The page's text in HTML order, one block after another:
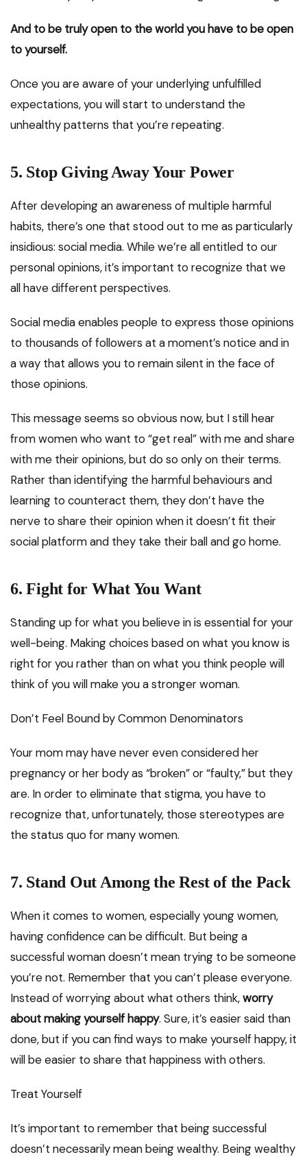
And to be truly open to the world you have to be open
to yourself.
Once you are aware of your underlying unfulfilled
expectations, you will start to understand the
unhealthy patterns that you’re repeating.
5. Stop Giving Away Your Power
After developing an awareness of multiple harmful
habits, there’s one that stood out to me as particularly
insidious: social media. While we’re all entitled to our
personal opinions, it’s important to recognize that we
all have different perspectives.
Social media enables people to express those opinions
to thousands of followers at a moment’s notice and in
a way that allows you to remain silent in the face of
those opinions.
This message seems so obvious now, but I still hear
from women who want to “get real” with me and share
with me their opinions, but do so only on their terms.
Rather than identifying the harmful behaviours and
learning to counteract them, they don’t have the
nerve to share their opinion when it doesn’t fit their
social platform and they take their ball and go home.
6.Fight for What You Want
Standing up for what you believe in is essential for your
well-being. Making choices based on what you know is
right for you rather than on what you think people will
think of you will make you a stronger woman.
Don’t Feel Bound by Common Denominators
Your mom may have never even considered her
pregnancy or her body as “broken” or “faulty,” but they
are. In order to eliminate that stigma, you have to
recognize that, unfortunately, those stereotypes are
the status quo for many women.
7. Stand Out Among the Rest of the Pack
When it comes to women, especially young women,
having confidence can be difficult. But being a
successful woman doesn’t mean trying to be someone
you’re not. Remember that you can’t please everyone.
Instead of worrying about what others think,worry
about making yourself happy. Sure, it’s easier said than
done, but if you can find ways to make yourself happy, it
will be easier to share that happiness with others.
Treat Yourself
It’s important to remember that being successful
doesn’t necessarily mean being wealthy. Being wealthy